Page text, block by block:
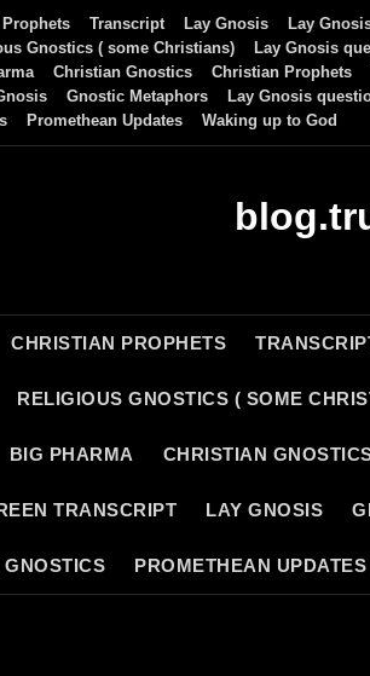
Transcript Lay Gnosis
Lay
Gnostics ( some Christians) Lay Gnosis
Christian Gnostics Christian Prophets
Gnostic Metaphors
Lay Gnosis
Promethean Updates Waking up to God
CHRISTIAN PROPHETS
RELIGIOUS GNOSTICS ( SOME
BIG PHARMA CHRISTIAN
TRANSCRIPT LAY GNOSIS
PROMETHEAN UPDATES